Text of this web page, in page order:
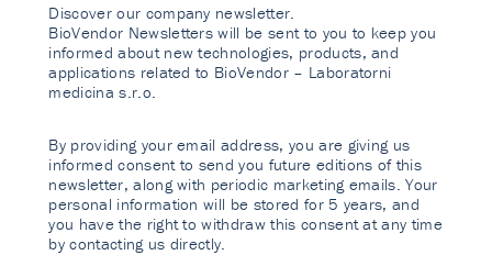
Discover our company newsletter.
BioVendor Newsletters will be sent to you to keep you
informed about new technologies, products, and
applications related to BioVendor – Laboratorni
medicina s.r.o.
By providing your email address, you are giving us
informed consent to send you future editions of this
newsletter, along with periodic marketing emails. Your
personal information will be stored for 5 years, and
you have the right to withdraw this consent at any time
by contacting us directly.